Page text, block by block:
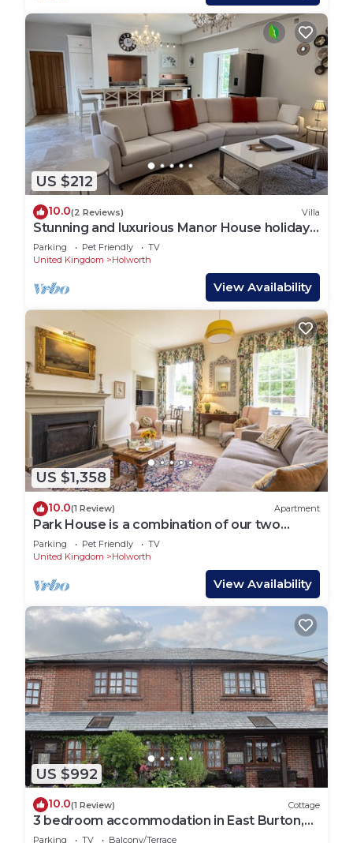
US $212
10.0(2 Reviews) Villa
Stunning and luxurious Manor House holiday
home
Parking Pet Friendly
TV
United Kingdom
Holworth
View Availability
US $1,358
10.0(1 Review) Apartment
Park House is a combination of our two
handsome houses accommodating 19 guests
Parking Pet Friendly
TV
United Kingdom
Holworth
View Availability
US $992
10.0(1 Review) Cottage
3 bedroom accommodation in East Burton,
near Wareham
Parking TV
Balcony/Terrace